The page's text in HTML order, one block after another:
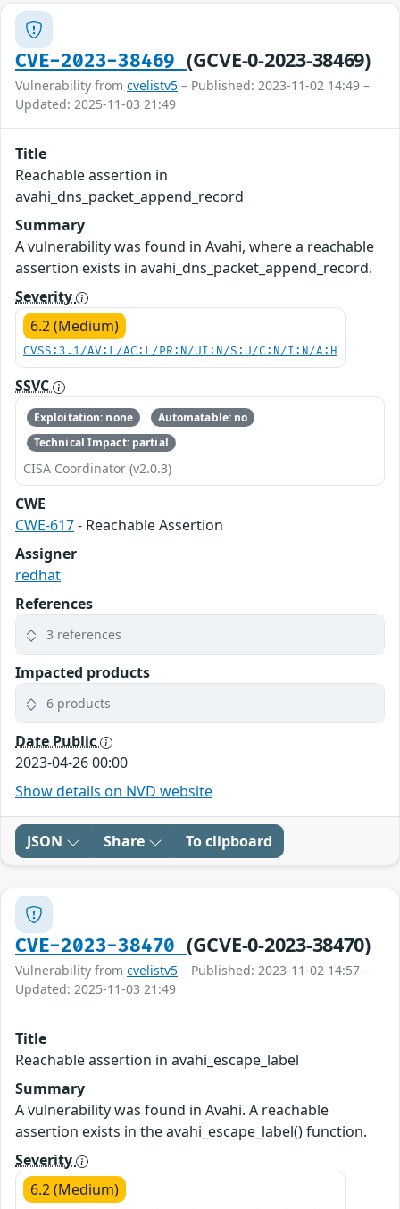
CVE-2023-38469 (GCVE-0-2023-38469)
Vulnerability from cvelistv5 – Published: 2023-11-02 14:49 –
Updated: 2025-11-03 21:49
Title
Reachable assertion in
avahi_dns_packet_append_record
Summary
A vulnerability was found in Avahi, where a reachable
assertion exists in avahi_dns_packet_append_record.
Severity
6.2 (Medium)
CVSS:3.1/AV:L/AC:L/PR:N/UI:N/S:U/C:N/I:N/A:H
SSVC
Exploitation: none
Automatable: no
Technical Impact: partial
CISA Coordinator (v2.0.3)
CWE
CWE-617- Reachable Assertion
Assigner
redhat
References
3 references
Impacted products
6 products
Date Public
2023-04-26 00:00
Show details on NVD website
JSON Share To clipboard
CVE-2023-38470 (GCVE-0-2023-38470)
Vulnerability from cvelistv5 – Published: 2023-11-02 14:57 –
Updated: 2025-11-03 21:49
Title
Reachable assertion in avahi_escape_label
Summary
A vulnerability was found in Avahi. A reachable
assertion exists in the avahi_escape_label() function.
Severity
6.2 (Medium)